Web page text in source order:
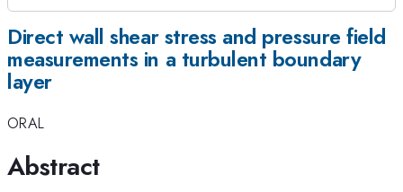
Direct wall shear stress and pressure field
measurements in a turbulent boundary
layer
ORAL
Abstract